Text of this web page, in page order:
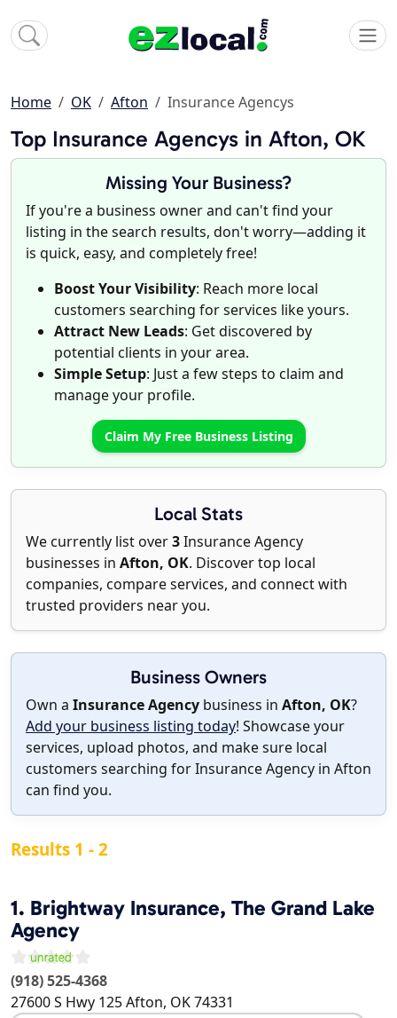
Home OK Afton Insurance Agencys
Top Insurance Agencys in Afton, OK
Missing Your Business?
If you're a business owner and can't find your
listing in the search results, don't worry—adding it
is quick, easy, and completely free!
Boost Your Visibility: Reach more local
customers searching for services like yours.
Attract New Leads: Get discovered by
potential clients in your area.
Simple Setup: Just a few steps to claim and
manage your profile.
Claim My Free Business Listing
Local Stats
We currently list over3Insurance Agency
businesses in Afton, OK. Discover top local
companies, compare services, and connect with
trusted providers near you.
Business Owners
Own a Insurance Agency business in Afton, OK?
Add your business listing today! Showcase your
services, upload photos, and make sure local
customers searching for Insurance Agency in Afton
can find you.
Results 1 - 2
1. Brightway Insurance, The Grand Lake
Agency
(918) 525-4368
27600 S Hwy 125Afton, OK74331